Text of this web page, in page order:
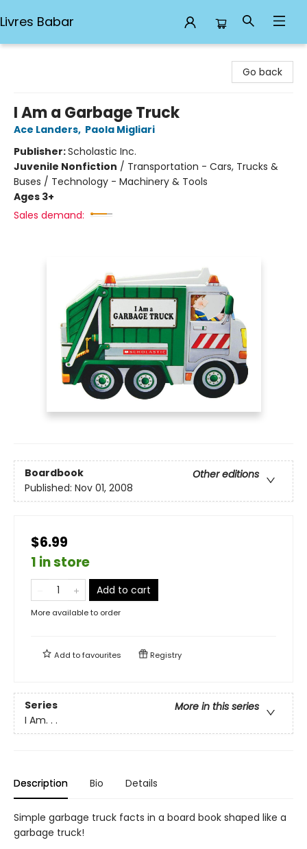
Livres Babar
Go back
I Am a Garbage Truck
Ace Landers, Paola Migliari
Publisher:Scholastic Inc.
Juvenile Nonfiction / Transportation - Cars, Trucks &
Buses / Technology - Machinery & Tools
Ages 3+
Sales demand:
Boardbook
Other editions
Published: Nov 01, 2008
$6.99
1 in store
Add to cart
More available to order
Add tofavourites Registry
Series
More in this series
I Am. . .
Description Bio Details
Simple garbage truck facts in a board book shaped like a
garbage truck!